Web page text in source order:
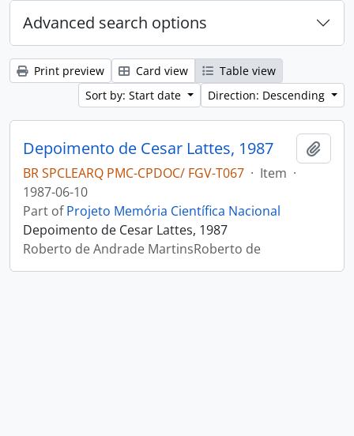
Advanced search options
Print preview Card view
Table view
Sort by: Start date
Direction: Descending
Depoimento de Cesar Lattes, 1987
BR SPCLEARQ PMC-CPDOC/ FGV-T067 · Item ·
1987-06-10
Part ofProjeto Memória Científica Nacional
Depoimento de Cesar Lattes, 1987
Roberto de Andrade MartinsRoberto de